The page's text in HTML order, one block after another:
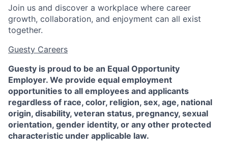
Join us and discover a workplace where career
growth, collaboration, and enjoyment can all exist
together.
Guesty Careers
Guesty is proud to be an Equal Opportunity
Employer. We provide equal employment
opportunities to all employees and applicants
regardless of race, color, religion, sex, age, national
origin, disability, veteran status, pregnancy, sexual
orientation, gender identity, or any other protected
characteristic under applicable law.